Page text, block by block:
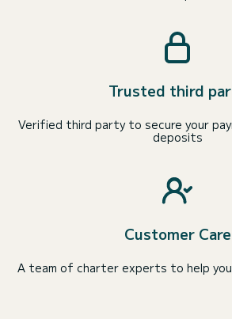
Trusted third
Verified third party to secure your
deposits
Customer Care
A team of charter experts to help you